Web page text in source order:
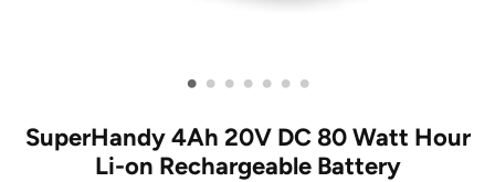
• • • • • • •
SuperHandy 4Ah 20V DC 80 Watt Hour
Li-on Rechargeable Battery